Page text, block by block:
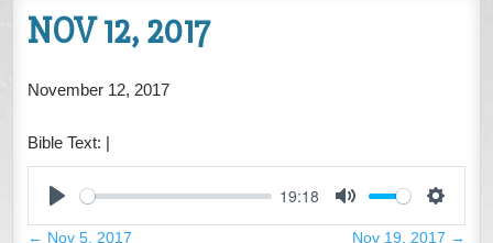
NOV 12, 2017
November 12, 2017
Bible Text: |
19:18
← Nov 5, 2017 Nov 19, 2017 →